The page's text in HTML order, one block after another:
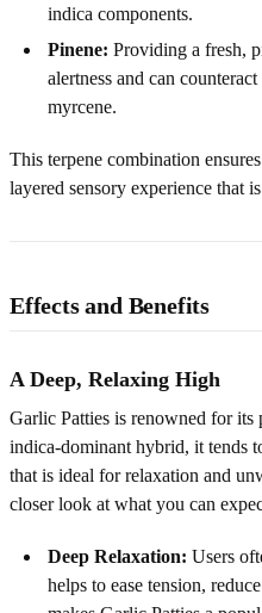
indica components.
Pinene: Providing a fresh,
alertness and can
myrcene.
This terpene combination
layered sensory experience that
Effects and Benefits
A Deep, Relaxing High
Garlic Patties is renowned for
indica-dominant hybrid, it tends
that is ideal for relaxation and
closer look at what you can
Deep Relaxation: Users
helps to ease tension,